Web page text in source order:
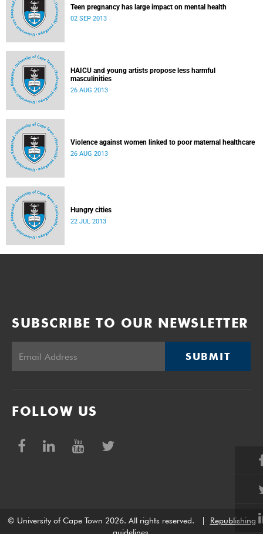
Teen pregnancy has large impact on mental health
02 SEP 2013
HAICU and young artists propose less harmful
masculinities
26 AUG 2013
Violence against women linked to poor maternal healthcare
26 AUG 2013
Hungry cities
22 JUL 2013
SUBSCRIBE TO OUR NEWSLETTER
SUBMIT
FOLLOW US
© University of Cape Town 2026. All rights reserved.
Republishing